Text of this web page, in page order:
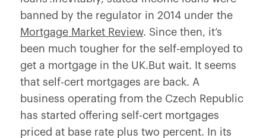
banned by the regulator in 2014 under the
Mortgage Market Review. Since then, it’s
been much tougher for the self-employed to
get a mortgage in the UK.But wait. It seems
that self-cert mortgages are back. A
business operating from the Czech Republic
has started offering self-cert mortgages
priced at base rate plus two percent. In its